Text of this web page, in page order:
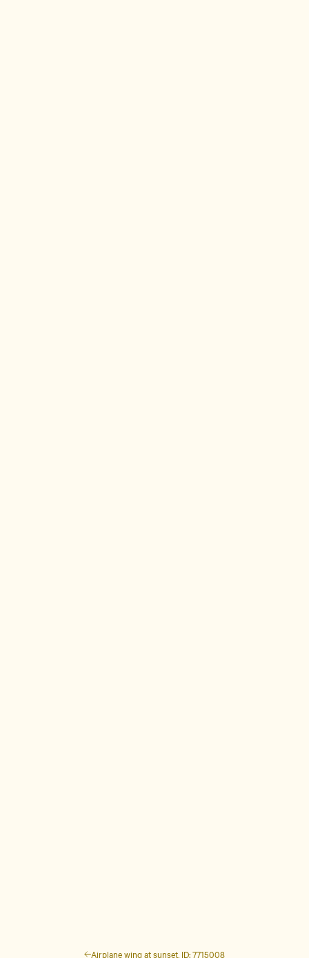
Airplane wing at sunset, ID: 7715008